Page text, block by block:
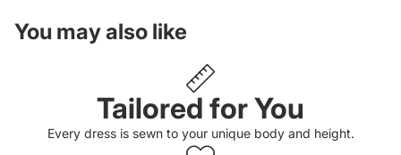
You may also like
Tailored for You
Every dress is sewn to your unique body and height.